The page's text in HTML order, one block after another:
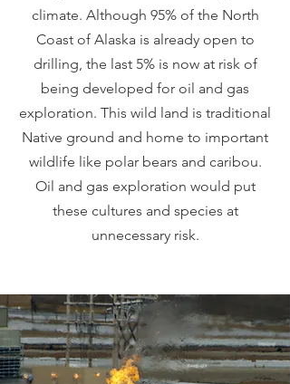
climate. Although 95% of the North
Coast of Alaska is already open to
drilling, the last 5% is now at risk of
being developed for oil and gas
exploration. This wild land is traditional
Native ground and home to important
wildlife like polar bears and caribou.
Oil and gas exploration would put
these cultures and species at
unnecessary risk.